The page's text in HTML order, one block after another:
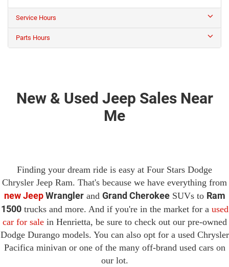
Service Hours
Parts Hours
New & Used Jeep Sales Near
Me
Finding your dream ride is easy at Four Stars Dodge
Chrysler Jeep Ram. That's because we have everything from
new JeepWranglerand Grand CherokeeSUVs to Ram
1500trucks and more. And if you're in the market for a used
car for salein Henrietta, be sure to check out our pre-owned
Dodge Durango models. You can also opt for a used Chrysler
Pacifica minivan or one of the many off-brand used cars on
our lot.